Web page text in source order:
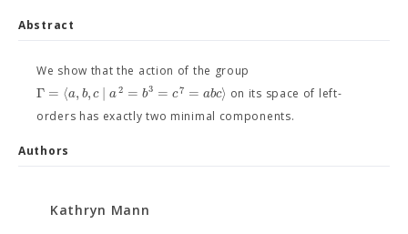
Abstract
We show that the action of the group
Γ = ⟨a,b,c ∣ a2 = b3 = c7 = abc⟩ on its space of left-
orders has exactly two minimal components.
Authors
Kathryn Mann